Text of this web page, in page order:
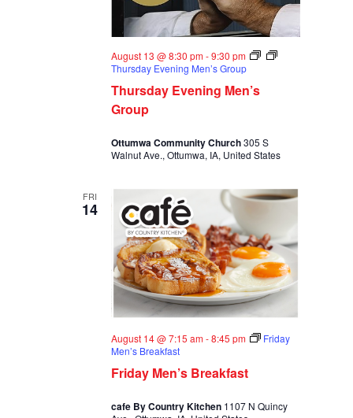
Thursday Evening Men’s
Group
August 13 @ 8:30 pm-9:30 pm
Thursday Evening Men’s Group
Ottumwa Community Church305 S
Walnut Ave., Ottumwa, IA, United States
FRI
14
Friday Men’s Breakfast
August 14 @ 7:15 am-8:45 pm
Friday
Men’s Breakfast
cafe By Country Kitchen 1107 N Quincy